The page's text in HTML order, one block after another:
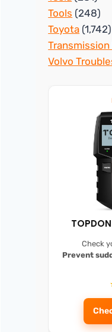
Tools (248)
Toyota (1,742)
Transmission
Volvo
Check
Prevent